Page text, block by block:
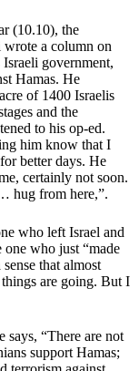
(10.10), the
a column on
government,
Hamas. He
of 1400 Israelis
and the
to his op-ed.
him know that I
better days. He
certainly not soon.
hug from here,”.
who left Israel and
one who just “made
that almost
are going. But I
says, “There are not
support Hamas;